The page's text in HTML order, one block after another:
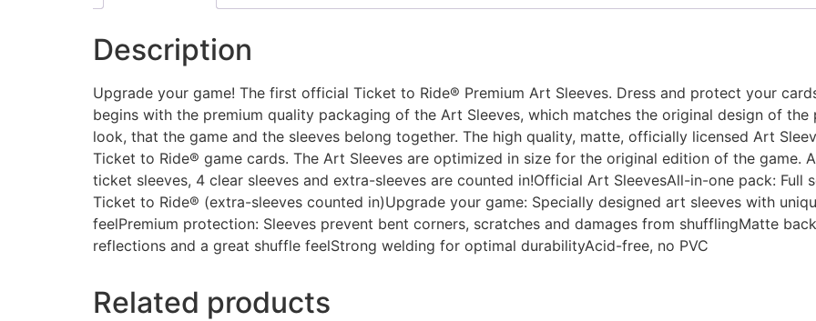
Description
Upgrade your game! The first official Ticket to Ride® Premium Art Sleeves. Dress and protect your
begins with the premium quality packaging of the Art Sleeves, which matches the original design of
look, that the game and the sleeves belong together. The high quality, matte, officially licensed Art
Ticket to Ride® game cards. The Art Sleeves are optimized in size for the original edition of the game.
ticket sleeves, 4 clear sleeves and extra-sleeves are counted in!Official Art SleevesAll-in-one pack: Full
Ticket to Ride® (extra-sleeves counted in)Upgrade your game: Specially designed art sleeves with
feelPremium protection: Sleeves prevent bent corners, scratches and damages from shufflingMatte
reflections and a great shuffle feelStrong welding for optimal durabilityAcid-free, no PVC
Related products